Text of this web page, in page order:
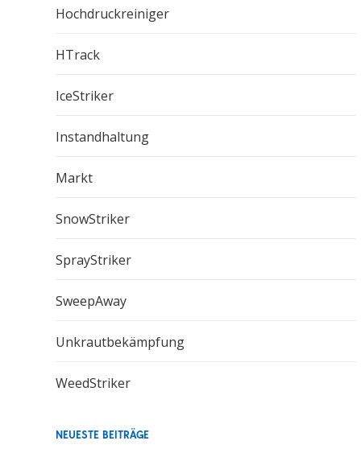
Hochdruckreiniger
HTrack
IceStriker
Instandhaltung
Markt
SnowStriker
SprayStriker
SweepAway
Unkrautbekämpfung
WeedStriker
NEUESTE BEITRÄGE